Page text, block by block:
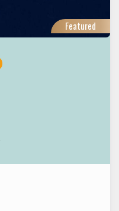
Featured